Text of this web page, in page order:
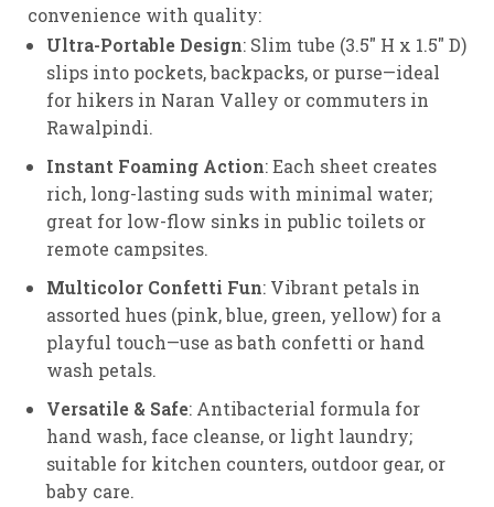
convenience with quality:
Ultra-Portable Design: Slim tube (3.5″ H x 1.5″ D)
slips into pockets, backpacks, or purse—ideal
for hikers in Naran Valley or commuters in
Rawalpindi.
Instant Foaming Action: Each sheet creates
rich, long-lasting suds with minimal water;
great for low-flow sinks in public toilets or
remote campsites.
Multicolor Confetti Fun: Vibrant petals in
assorted hues (pink, blue, green, yellow) for a
playful touch—use as bath confetti or hand
wash petals.
Versatile & Safe: Antibacterial formula for
hand wash, face cleanse, or light laundry;
suitable for kitchen counters, outdoor gear, or
baby care.